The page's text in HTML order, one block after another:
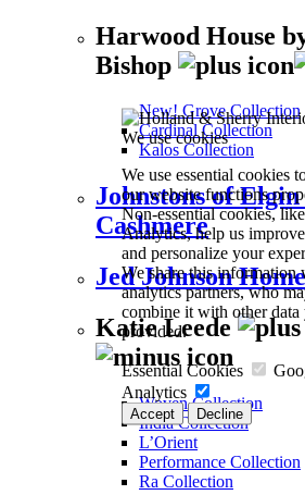
We use cookies
We use essential cookies
our website functions
Non-essential cookies,
Analytics, help us
and personalize your
We share this information
analytics partners, who
combine it with other data
provided.
Essential Cookies
Analytics
Accept Decline
Harwood House
Bishop
New! Grove Collection
Cardinal Collection
Kalos Collection
Johnstons of
Cashmere
Jed Johnson Home
Katie Leede
Woven Collection
India Collection
L’Orient
Performance Collection
Ra Collection